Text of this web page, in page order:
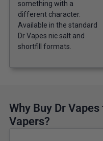
something with a
different character.
Available in the standard
Dr Vapes nic salt and
shortfill formats.
Why Buy Dr
Vapers?